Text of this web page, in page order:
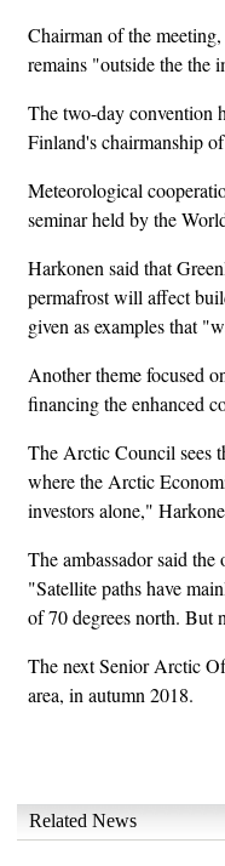
Chairman of the
remains "outside the the
The two-day convention
Finland's chairmanship
Meteorological
seminar held by the
Harkonen said that
permafrost will affect
given as examples that
Another theme focused
financing the enhanced
The Arctic Council sees
where the Arctic
investors alone,"
The ambassador said
"Satellite paths have
of 70 degrees north. But
The next Senior Arctic
area, in autumn 2018.
Related News